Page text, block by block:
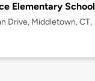
Elementary School
Drive, Middletown, CT,